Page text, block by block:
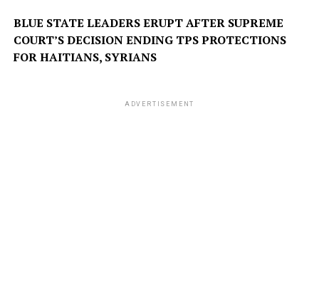
BLUE STATE LEADERS ERUPT AFTER SUPREME
COURT’S DECISION ENDING TPS PROTECTIONS
FOR HAITIANS, SYRIANS
ADVERTISEMENT